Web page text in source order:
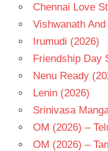
KRISHNA
TELUGU
- 1995
Chennai Love
Vishwanath
Irumudi (2026)
Friendship Day
Nenu Ready
Lenin (2026)
Srinivasa
OM (2026) –
OM (2026) –